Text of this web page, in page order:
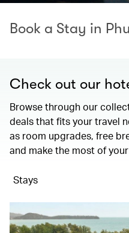
Book a Stay in
Check out our
Browse through our
deals that fits your travel
as room upgrades, free
and make the most of
Stays